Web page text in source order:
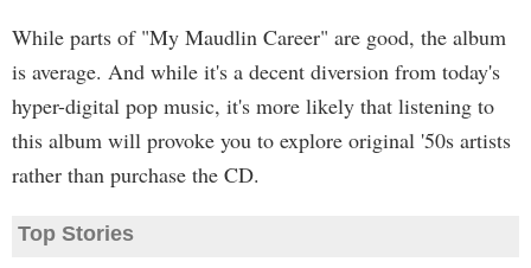
While parts of "My Maudlin Career" are good, the album
is average. And while it's a decent diversion from today's
hyper-digital pop music, it's more likely that listening to
this album will provoke you to explore original '50s artists
rather than purchase the CD.
Top Stories